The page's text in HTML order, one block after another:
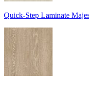
Quick-Step Laminate